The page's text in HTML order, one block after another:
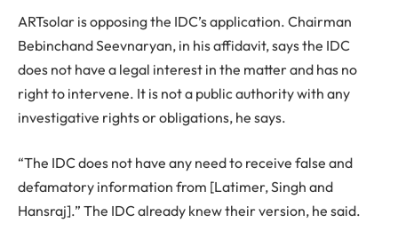
ARTsolar is opposing the IDC’s application. Chairman
Bebinchand Seevnaryan, in his affidavit, says the IDC
does not have a legal interest in the matter and has no
right to intervene. It is not a public authority with any
investigative rights or obligations, he says.
“The IDC does not have any need to receive false and
defamatory information from [Latimer, Singh and
Hansraj].” The IDC already knew their version, he said.